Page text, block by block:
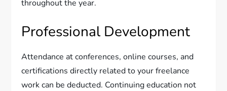
throughout the year.
Professional Development
Attendance at conferences, online courses, and
certifications directly related to your freelance
work can be deducted. Continuing education not